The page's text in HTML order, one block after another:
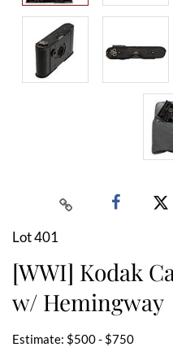
Lot 401
[WWI] Kodak
w/ Hemingway
Estimate: $500 - $750